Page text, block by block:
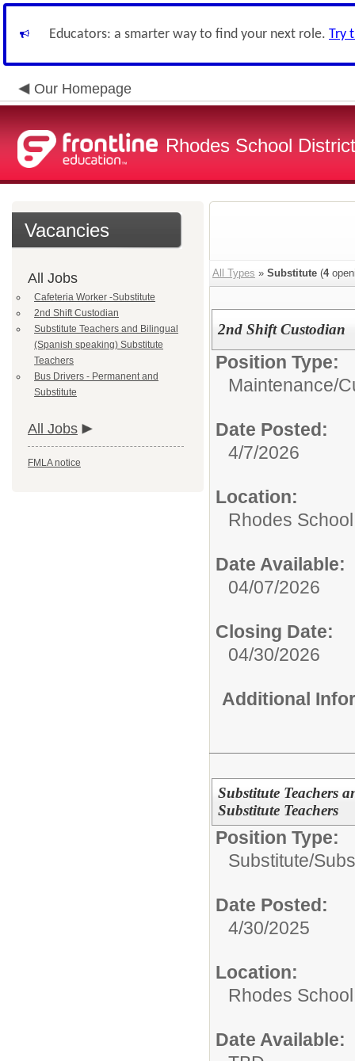
Educators: a smarter way to find your next role. Try
Our Homepage
Rhodes School
Vacancies
All Jobs
Cafeteria Worker -Substitute
2nd Shift Custodian
Substitute Teachers and Bilingual
(Spanish speaking) Substitute
Teachers
Bus Drivers - Permanent and
Substitute
All Jobs
FMLA notice
All Types » Substitute (4
2nd Shift Custodian
Position Type:
Maintenance/
Date Posted:
4/7/2026
Location:
Rhodes
Date Available:
04/07/2026
Closing Date:
04/30/2026
Additional
Substitute Teachers
Substitute Teachers
Position Type:
Substitute/
Date Posted:
4/30/2025
Location:
Rhodes
Date Available: